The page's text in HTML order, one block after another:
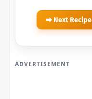
Next Recipe
ADVERTISEMENT